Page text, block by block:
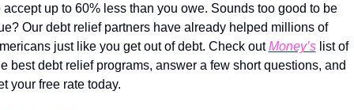
accept up to 60% less than you owe. Sounds too good to be
Our debt relief partners have already helped millions of
just like you get out of debt. Check out Money’s list of
best debt relief programs, answer a few short questions, and
your free rate today.